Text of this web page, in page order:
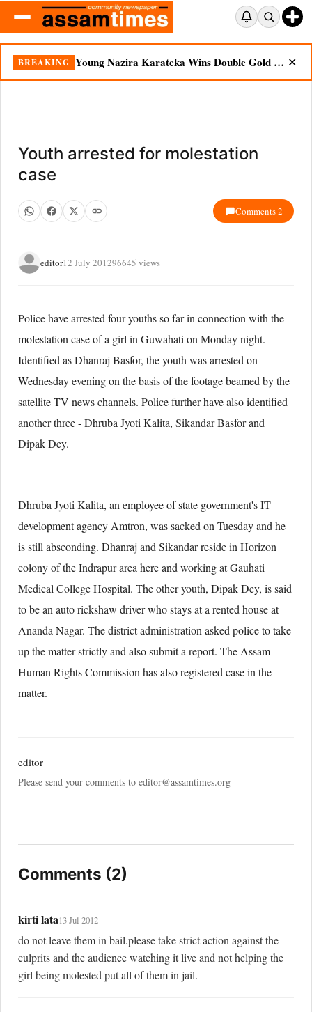
BREAKING Young Nazira Karateka Wins Double Gold at National Championship ✕
Youth arrested for molestation
case
Comments 2
editor12 July 201296645 views
Police have arrested four youths so far in connection with the
molestation case of a girl in Guwahati on Monday night.
Identified as Dhanraj Basfor, the youth was arrested on
Wednesday evening on the basis of the footage beamed by the
satellite TV news channels. Police further have also identified
another three - Dhruba Jyoti Kalita, Sikandar Basfor and
Dipak Dey.
Dhruba Jyoti Kalita, an employee of state government's IT
development agency Amtron, was sacked on Tuesday and he
is still absconding. Dhanraj and Sikandar reside in Horizon
colony of the Indrapur area here and working at Gauhati
Medical College Hospital. The other youth, Dipak Dey, is said
to be an auto rickshaw driver who stays at a rented house at
Ananda Nagar. The district administration asked police to take
up the matter strictly and also submit a report. The Assam
Human Rights Commission has also registered case in the
matter.
editor
Please send your comments to editor@assamtimes.org
Comments (2)
kirti lata13 Jul 2012
do not leave them in bail.please take strict action against the
culprits and the audience watching it live and not helping the
girl being molested put all of them in jail.